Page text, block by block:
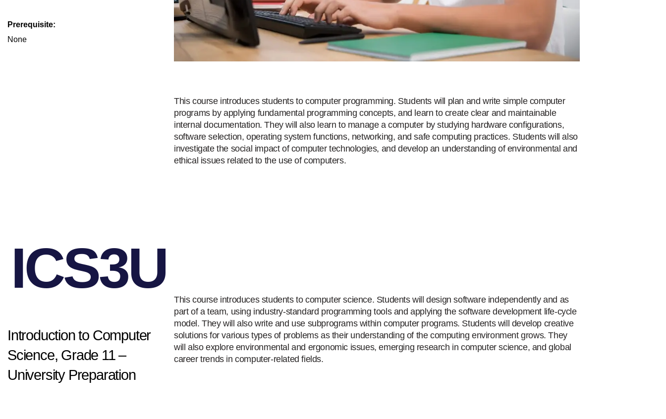
Prerequisite:
None
This course introduces students to computer programming. Students will plan and write simple computer
programs by applying fundamental programming concepts, and learn to create clear and maintainable
internal documentation. They will also learn to manage a computer by studying hardware configurations,
software selection, operating system functions, networking, and safe computing practices. Students will also
investigate the social impact of computer technologies, and develop an understanding of environmental and
ethical issues related to the use of computers.
ICS3U
Introduction to Computer
Science, Grade 11 –
University Preparation
This course introduces students to computer science. Students will design software independently and as
part of a team, using industry-standard programming tools and applying the software development life-cycle
model. They will also write and use subprograms within computer programs. Students will develop creative
solutions for various types of problems as their understanding of the computing environment grows. They
will also explore environmental and ergonomic issues, emerging research in computer science, and global
career trends in computer-related fields.